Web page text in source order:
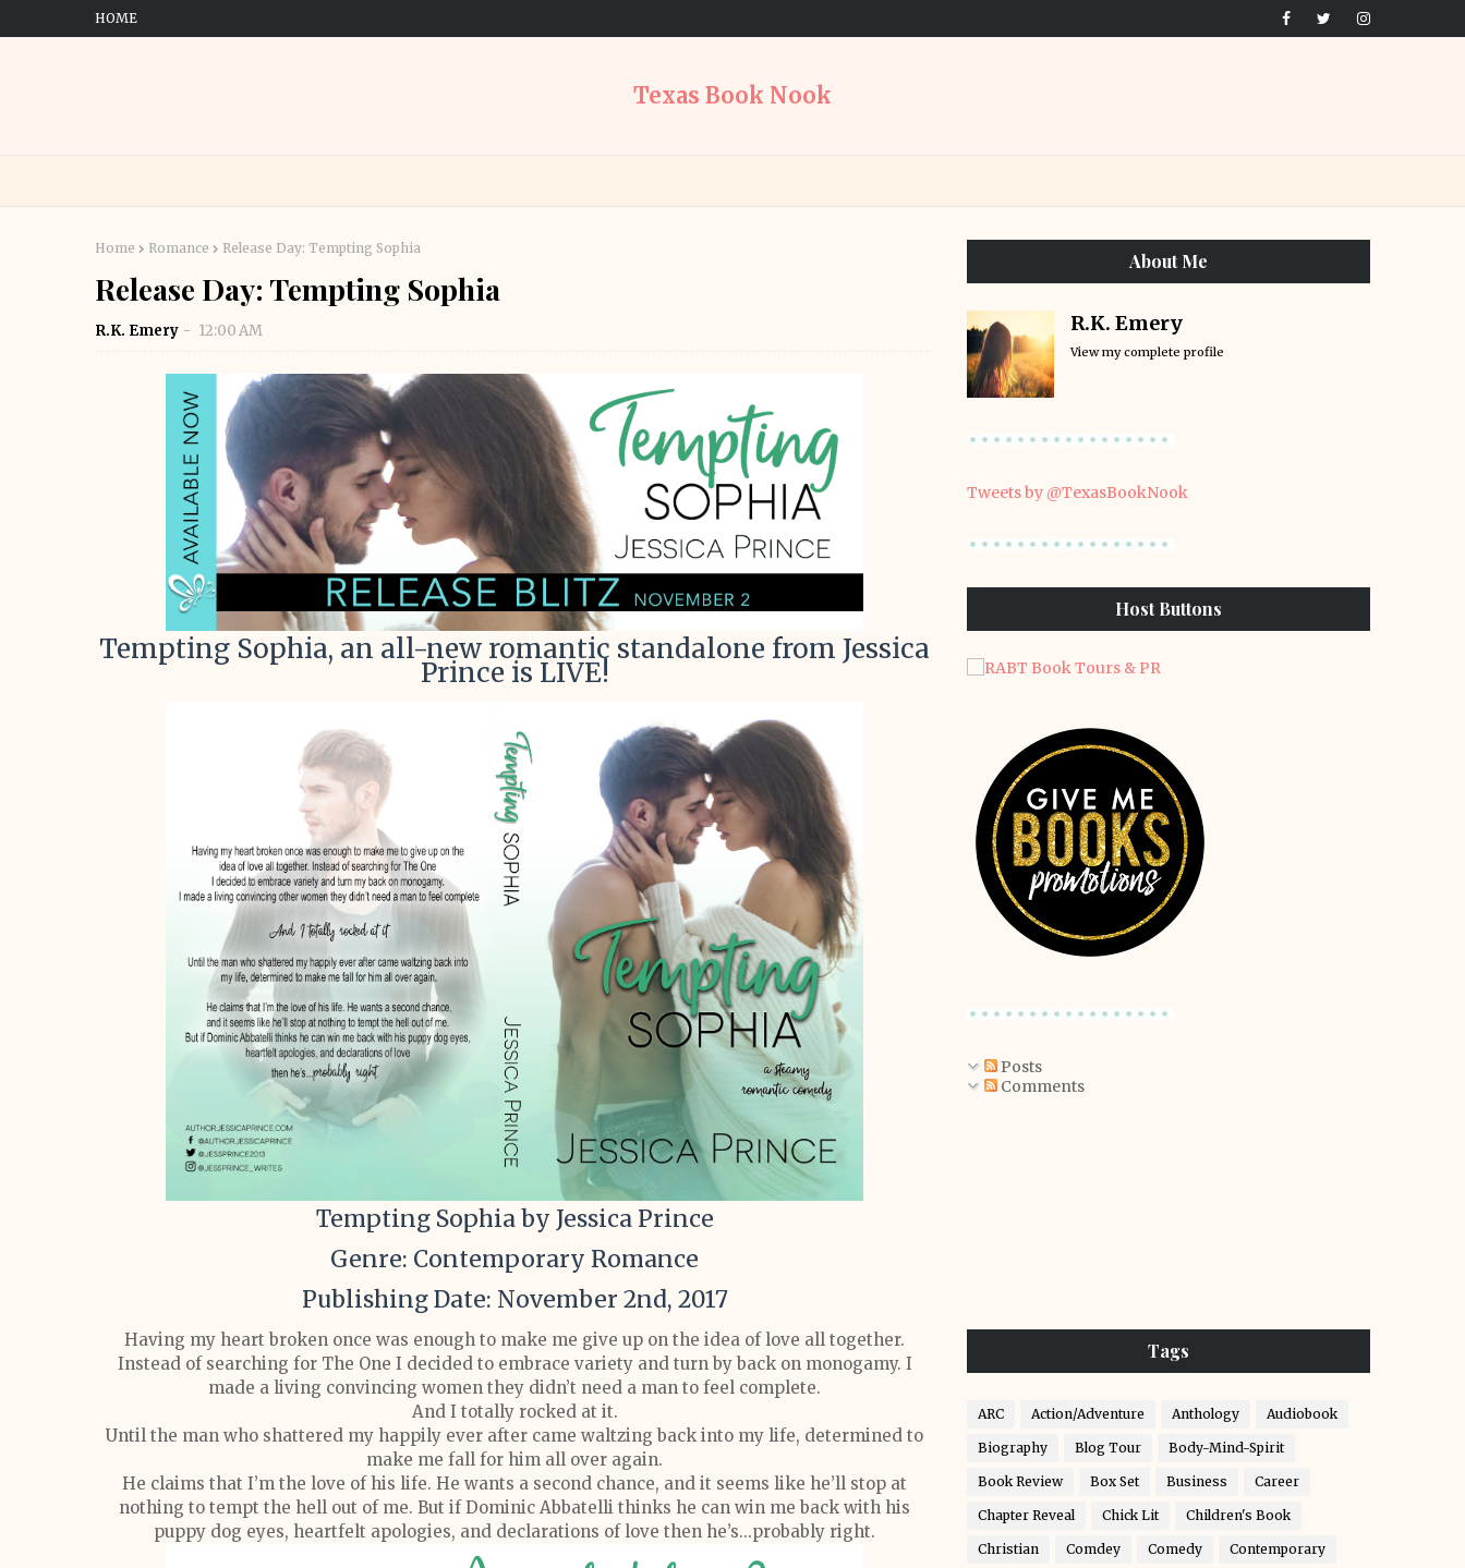
HOME
Texas Book Nook
Home Romance Release Day: Tempting Sophia
Release Day: Tempting Sophia
R.K. Emery 12:00 AM
Tempting Sophia, an all-new romantic standalone from Jessica
Prince is LIVE!
Tempting Sophia by Jessica Prince
Genre: Contemporary Romance
Publishing Date: November 2nd, 2017
Having my heart broken once was enough to make me give up on the idea of love all together.
Instead of searching for The One I decided to embrace variety and turn by back on monogamy. I
made a living convincing women they didn’t need a man to feel complete.
And I totally rocked at it.
Until the man who shattered my happily ever after came waltzing back into my life, determined to
make me fall for him all over again.
He claims that I’m the love of his life. He wants a second chance, and it seems like he’ll stop at
nothing to tempt the hell out of me. But if Dominic Abbatelli thinks he can win me back with his
puppy dog eyes, heartfelt apologies, and declarations of love then he’s...probably right.
About Me
R.K. Emery
View my complete profile
Tweets by @TexasBookNook
Host Buttons
Posts
Comments
Tags
ARC Action/Adventure Anthology Audiobook
Biography Blog Tour Body-Mind-Spirit
Book Review Box Set Business Career
Chapter Reveal Chick Lit Children's Book
Christian Comdey Comedy Contemporary